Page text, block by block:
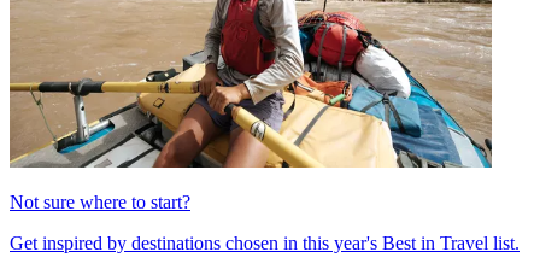
Not sure where to start?
Get inspired by destinations chosen in this year's Best in Travel list.